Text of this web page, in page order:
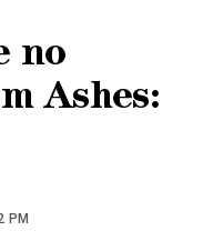
no
Ashes:
PM